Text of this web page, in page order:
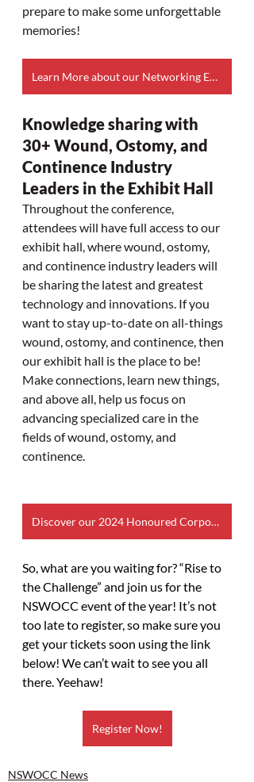
prepare to make some unforgettable
memories!
Learn More about our Networking Event
Knowledge sharing with
30+ Wound, Ostomy, and
Continence Industry
Leaders in the Exhibit Hall
Throughout the conference,
attendees will have full access to our
exhibit hall, where wound, ostomy,
and continence industry leaders will
be sharing the latest and greatest
technology and innovations. If you
want to stay up-to-date on all-things
wound, ostomy, and continence, then
our exhibit hall is the place to be!
Make connections, learn new things,
and above all, help us focus on
advancing specialized care in the
fields of wound, ostomy, and
continence.
Discover our 2024 Honoured Corporate Partners
So, what are you waiting for? “Rise to
the Challenge” and join us for the
NSWOCC event of the year! It’s not
too late to register, so make sure you
get your tickets soon using the link
below! We can’t wait to see you all
there. Yeehaw!
Register Now!
NSWOCC News